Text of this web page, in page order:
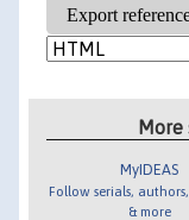
More
MyIDEAS
Follow serials,
& more